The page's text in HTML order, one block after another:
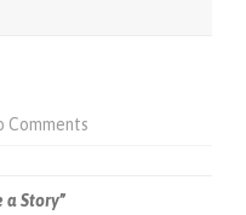
Comments
a Story”